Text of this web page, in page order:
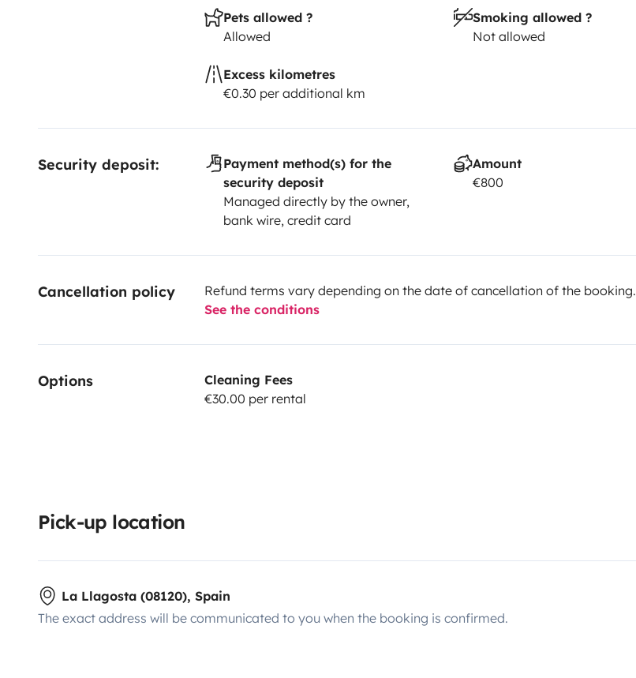
Pets allowed ?
Allowed
Smoking allowed ?
Not allowed
Excess kilometres
€0.30 per additional km
Security deposit:
Payment method(s) for the
security deposit
Managed directly by the owner,
bank wire, credit card
Amount
€800
Cancellation policy
Refund terms vary depending on the date of cancellation of the booking.
See the conditions
Options
Cleaning Fees
€30.00 per rental
Pick-up location
La Llagosta (08120), Spain
The exact address will be communicated to you when the booking is confirmed.